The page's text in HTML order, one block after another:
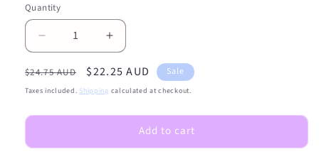
Quantity
Decrease
quantity
for
Retro
Flower
DIY
Increase
quantity
for
Retro
Flower
Power
DIY
Regular
price
$24.75 AUD
Sale
price
$22.25 AUD Sale
Taxes included. Shipping calculated at checkout.
Add to cart